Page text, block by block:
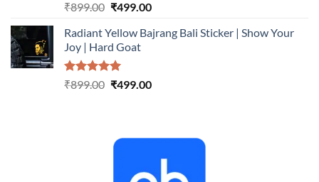
Rated5.00
₹899.00 Original
was:
₹899.00.
₹499.00Current
is:
Radiant Yellow Bajrang Bali Sticker | Show Your
Joy | Hard Goat
Rated5.00
₹899.00 Original
₹499.00Current